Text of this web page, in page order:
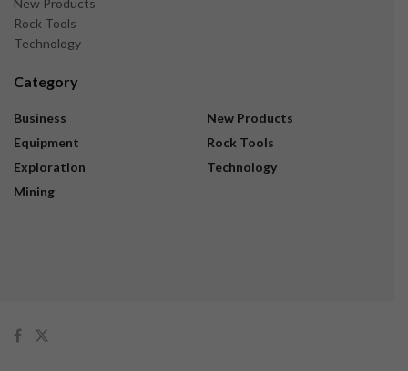
New Products
Rock Tools
Technology
Category
Business
Equipment
Exploration
Mining
New Products
Rock Tools
Technology